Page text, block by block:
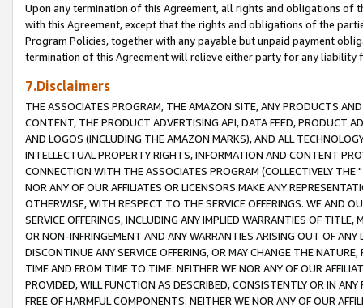
Upon any termination of this Agreement, all rights and obligations of
with this Agreement, except that the rights and obligations of the
Program Policies, together with any payable but unpaid payment
termination of this Agreement will relieve either party for any liability
7.Disclaimers
THE ASSOCIATES PROGRAM, THE AMAZON SITE, ANY PRODUCTS
CONTENT, THE PRODUCT ADVERTISING API, DATA FEED, PRODUCT
AND LOGOS (INCLUDING THE AMAZON MARKS), AND ALL
INTELLECTUAL PROPERTY RIGHTS, INFORMATION AND CONTENT
CONNECTION WITH THE ASSOCIATES PROGRAM (COLLECTIVELY THE "
NOR ANY OF OUR AFFILIATES OR LICENSORS MAKE ANY
OTHERWISE, WITH RESPECT TO THE SERVICE OFFERINGS. WE AND
SERVICE OFFERINGS, INCLUDING ANY IMPLIED WARRANTIES OF
OR NON-INFRINGEMENT AND ANY WARRANTIES ARISING OUT OF ANY
DISCONTINUE ANY SERVICE OFFERING, OR MAY CHANGE THE
TIME AND FROM TIME TO TIME. NEITHER WE NOR ANY OF OUR
PROVIDED, WILL FUNCTION AS DESCRIBED, CONSISTENTLY OR IN
FREE OF HARMFUL COMPONENTS. NEITHER WE NOR ANY OF OUR